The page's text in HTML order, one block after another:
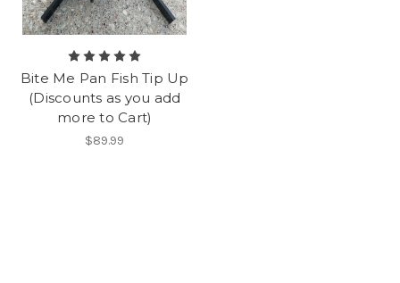
Bite Me Pan Fish Tip Up
(Discounts as you add
more to Cart)
$89.99